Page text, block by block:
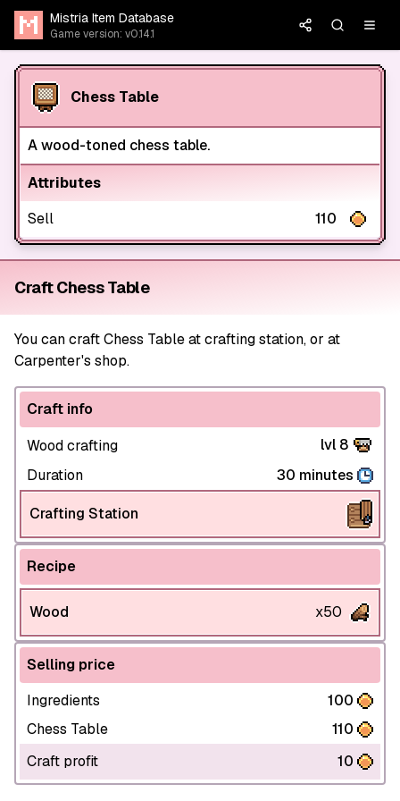
Mistria Item Database
Game version: v0.14.1
Chess Table
A wood-toned chess table.
Attributes
Sell
110
Craft Chess Table
You can craft Chess Table at crafting station, or at
Carpenter's shop.
Craft info
Wood crafting
lvl 8
Duration
30 minutes
Crafting Station
Recipe
Wood x50
Selling price
Ingredients
100
Chess Table
110
Craft profit
10